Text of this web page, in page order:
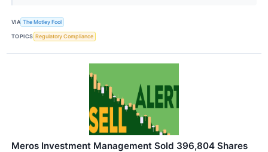
VIA The Motley Fool
TOPICS Regulatory Compliance
Meros Investment Management Sold 396,804 Shares